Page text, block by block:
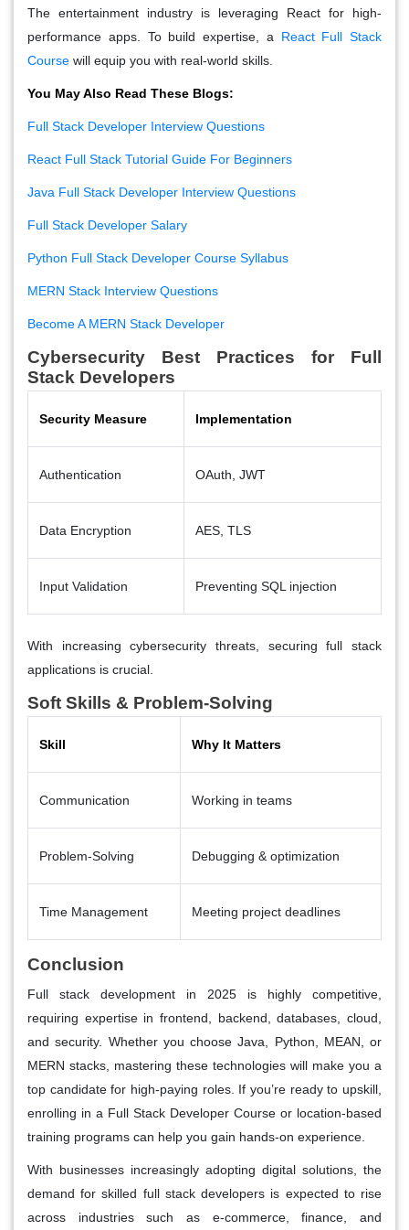
The entertainment industry is leveraging React for high-
performance apps. To build expertise, a React Full Stack
Course will equip you with real-world skills.
You May Also Read These Blogs:
Full Stack Developer Interview Questions
React Full Stack Tutorial Guide For Beginners
Java Full Stack Developer Interview Questions
Full Stack Developer Salary
Python Full Stack Developer Course Syllabus
MERN Stack Interview Questions
Become A MERN Stack Developer
Cybersecurity Best Practices for Full
Stack Developers
Security Measure Implementation
Authentication OAuth, JWT
Data Encryption AES, TLS
Input Validation Preventing SQL injection
With increasing cybersecurity threats, securing full stack
applications is crucial.
Soft Skills & Problem-Solving
Skill Why It Matters
Communication Working in teams
Problem-Solving Debugging & optimization
Time Management Meeting project deadlines
Conclusion
Full stack development in 2025 is highly competitive,
requiring expertise in frontend, backend, databases, cloud,
and security. Whether you choose Java, Python, MEAN, or
MERN stacks, mastering these technologies will make you a
top candidate for high-paying roles. If you’re ready to upskill,
enrolling in a Full Stack Developer Course or location-based
training programs can help you gain hands-on experience.
With businesses increasingly adopting digital solutions, the
demand for skilled full stack developers is expected to rise
across industries such as e-commerce, finance, and